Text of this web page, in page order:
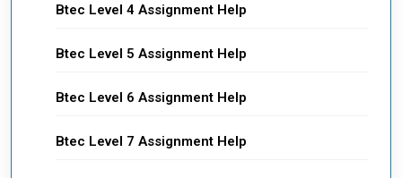
Btec Level 4 Assignment Help
Btec Level 5 Assignment Help
Btec Level 6 Assignment Help
Btec Level 7 Assignment Help